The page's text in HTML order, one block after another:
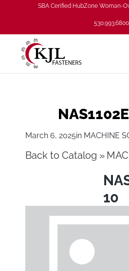
SBA Cerified HubZone Woman-
530.993.6800
March 6, 2025in MACHINE
Back to Catalog
10